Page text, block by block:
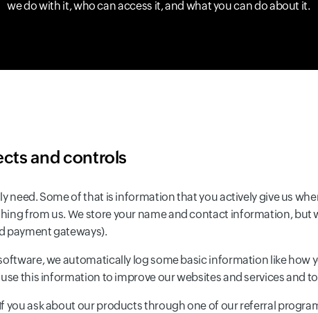
we do with it, who can access it, and what you can do about it.
and controls
need. Some of that is information that you actively give us
from us. We store your name and contact information, but
payment gateways).
we automatically log some basic information like how
this information to improve our websites and services and
ask about our products through one of our referral